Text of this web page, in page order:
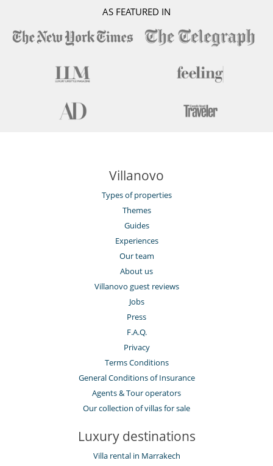
AS FEATURED IN
Villanovo
Types of properties
Themes
Guides
Experiences
Our team
About us
Villanovo guest reviews
Jobs
Press
F.A.Q.
Privacy
Terms Conditions
General Conditions of Insurance
Agents & Tour operators
Our collection of villas for sale
Luxury destinations
Villa rental in Marrakech